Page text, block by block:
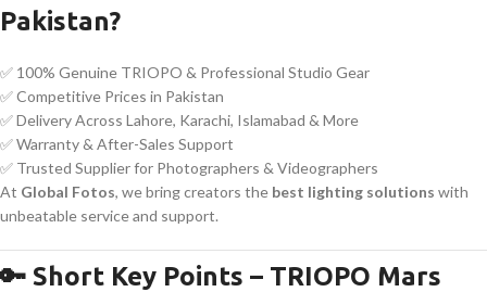
Pakistan?
✅ 100% Genuine TRIOPO & Professional Studio Gear
✅ Competitive Prices in Pakistan
✅ Delivery Across Lahore, Karachi, Islamabad & More
✅ Warranty & After-Sales Support
✅ Trusted Supplier for Photographers & Videographers
At Global Fotos, we bring creators the best lighting solutions with
unbeatable service and support.
🔑 Short Key Points – TRIOPO Mars